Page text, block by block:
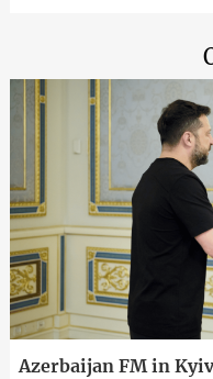
Azerbaijan FM in